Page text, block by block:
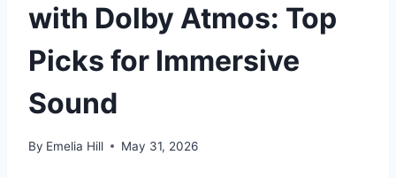
with Dolby Atmos: Top
Picks for Immersive
Sound
By Emelia Hill May 31, 2026